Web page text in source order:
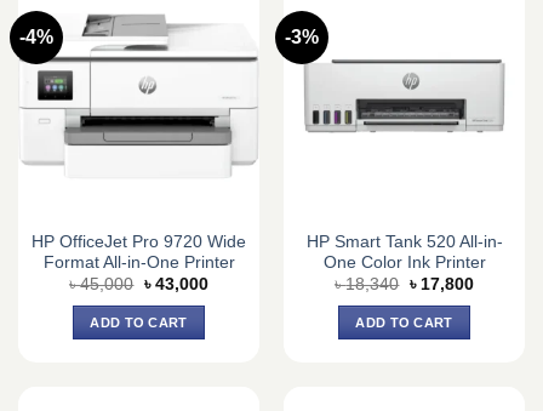
-4%
HP OfficeJet Pro 9720 Wide
Format All-in-One Printer
৳45,000 Original
was:
৳ 45,000.
৳ 43,000Current
ADD TO CART
-3%
HP Smart Tank 520 All-in-
One Color Ink Printer
৳18,340 Original
was:
৳ 18,340.
৳ 17,800Current
ADD TO CART